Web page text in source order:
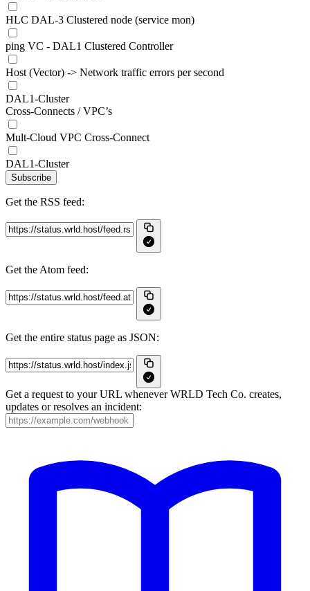
HLC DAL-3 Clustered node (service mon)
ping VC - DAL1 Clustered Controller
Host (Vector) -> Network traffic errors per second
DAL1-Cluster
Cross-Connects / VPC’s
Mult-Cloud VPC Cross-Connect
DAL1-Cluster
Subscribe
Get the RSS feed:
Get the Atom feed:
Get the entire status page as JSON:
Get a request to your URL whenever WRLD Tech Co. creates,
updates or resolves an incident: